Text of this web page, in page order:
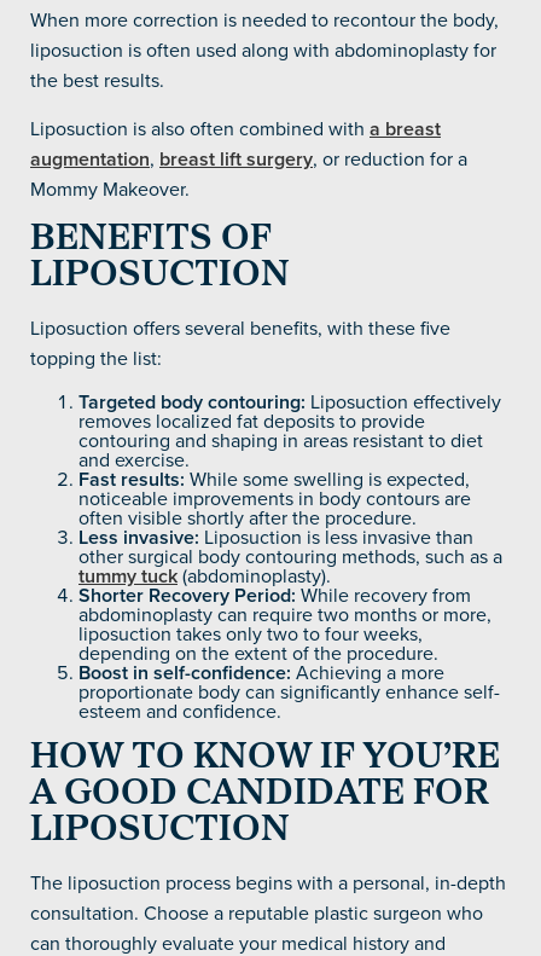
When more correction is needed to recontour the body,
liposuction is often used along with abdominoplasty for
the best results.
Liposuction is also often combined with a breast
augmentation, breast lift surgery, or reduction for a
Mommy Makeover.
BENEFITS OF
LIPOSUCTION
Liposuction offers several benefits, with these five
topping the list:
Targeted body contouring: Liposuction effectively
removes localized fat deposits to provide
contouring and shaping in areas resistant to diet
and exercise.
Fast results: While some swelling is expected,
noticeable improvements in body contours are
often visible shortly after the procedure.
Less invasive: Liposuction is less invasive than
other surgical body contouring methods, such as a
tummy tuck(abdominoplasty).
Shorter Recovery Period: While recovery from
abdominoplasty can require two months or more,
liposuction takes only two to four weeks,
depending on the extent of the procedure.
Boost in self-confidence: Achieving a more
proportionate body can significantly enhance self-
esteem and confidence.
HOW TO KNOW IF YOU’RE
A GOOD CANDIDATE FOR
LIPOSUCTION
The liposuction process begins with a personal, in-depth
consultation. Choose a reputable plastic surgeon who
can thoroughly evaluate your medical history and